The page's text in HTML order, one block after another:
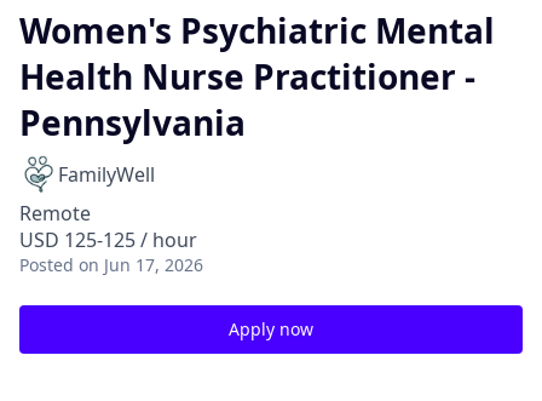
Women's Psychiatric Mental
Health Nurse Practitioner -
Pennsylvania
FamilyWell
Remote
USD 125-125 / hour
Posted on Jun 17, 2026
Apply now